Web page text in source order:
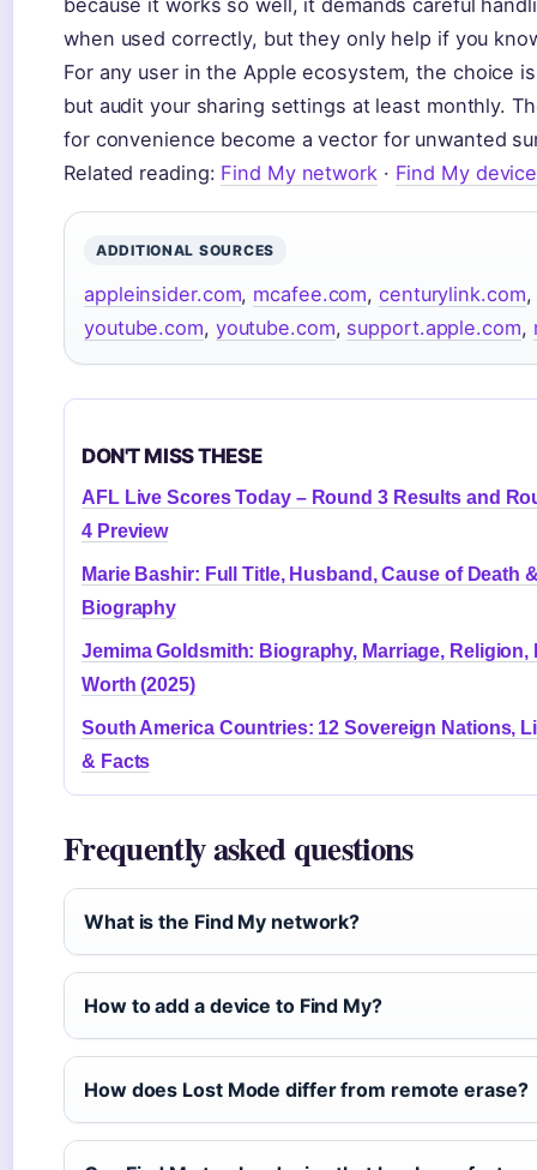
because it works so well, it demands careful
when used correctly, but they only help if you
For any user in the Apple ecosystem, the choice
but audit your sharing settings at least monthly.
for convenience become a vector for unwanted
Related reading: Find My network· Find My device
ADDITIONAL SOURCES
appleinsider.com, mcafee.com,centurylink.com,
youtube.com, youtube.com, support.apple.com,
DON'T MISS THESE
AFL Live Scores Today – Round 3 Results and
4 Preview
Marie Bashir: Full Title, Husband, Cause of Death
Biography
Jemima Goldsmith: Biography, Marriage, Religion,
Worth (2025)
South America Countries: 12 Sovereign Nations,
& Facts
Frequently asked questions
What is the Find My network?
How to add a device to Find My?
How does Lost Mode differ from remote erase?